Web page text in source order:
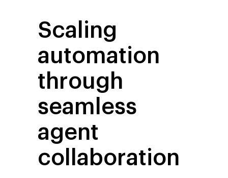
Scaling
automation
through
seamless
agent
collaboration